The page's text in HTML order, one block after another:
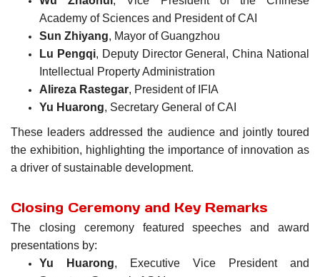
Academy of Sciences and President of CAI
Sun Zhiyang, Mayor of Guangzhou
Lu Pengqi, Deputy Director General, China National
Intellectual Property Administration
Alireza Rastegar, President of IFIA
Yu Huarong, Secretary General of CAI
These leaders addressed the audience and jointly toured
the exhibition, highlighting the importance of innovation as
a driver of sustainable development.
Closing Ceremony and Key Remarks
The closing ceremony featured speeches and award
presentations by:
Yu Huarong, Executive Vice President and